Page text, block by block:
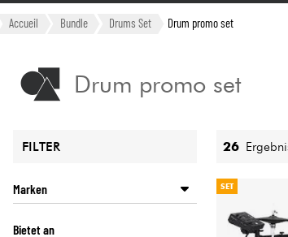
Gitarre & Bass
Violinen & Quartett
Accueil Bundle Drums Set Drum promo set
Drum promo set
FILTER
Marken
Bietet an
26
SET